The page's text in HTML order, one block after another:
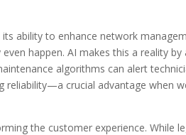
ability to enhance network
happen. AI makes this a reality
algorithms can alert
reliability—a crucial advantage when
the customer experience. While